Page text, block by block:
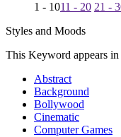
1 - 1011 - 20 21 -
Styles and Moods
This Keyword appears
Abstract
Background
Bollywood
Cinematic
Computer Games